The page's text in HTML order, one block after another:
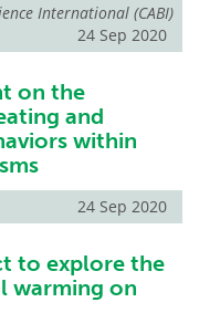
International (CABI)
24 Sep 2020
on the
and
within
24 Sep 2020
to explore the
warming on